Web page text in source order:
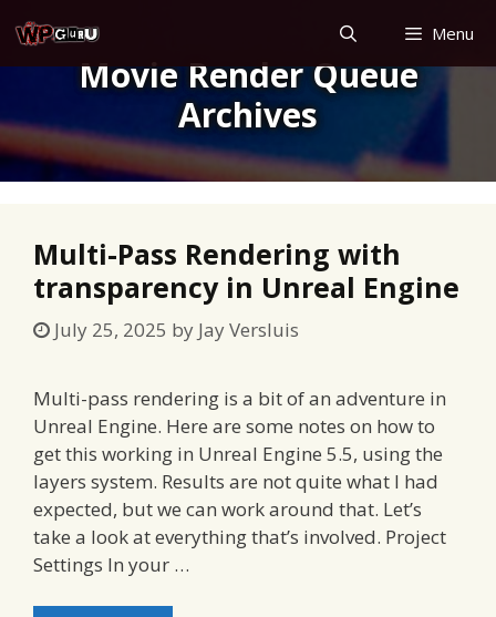
to
content
Menu
Movie Render Queue
Archives
Multi-Pass Rendering with
transparency in Unreal Engine
July 25, 2025 by Jay Versluis
Multi-pass rendering is a bit of an adventure in
Unreal Engine. Here are some notes on how to
get this working in Unreal Engine 5.5, using the
layers system. Results are not quite what I had
expected, but we can work around that. Let’s
take a look at everything that’s involved. Project
Settings In your …